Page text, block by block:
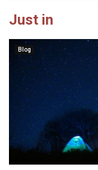
Just in
Blog